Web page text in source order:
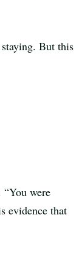
But this
were
evidence that